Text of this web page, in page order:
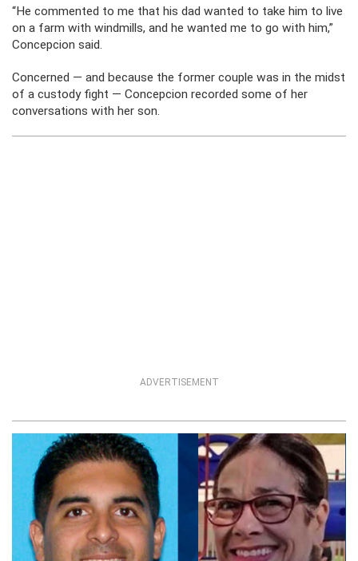
“He commented to me that his dad wanted to take him to live
on a farm with windmills, and he wanted me to go with him,”
Concepcion said.
Concerned — and because the former couple was in the midst
of a custody fight — Concepcion recorded some of her
conversations with her son.
ADVERTISEMENT